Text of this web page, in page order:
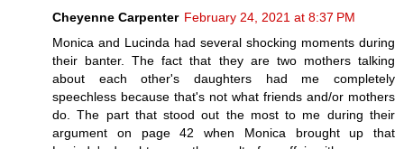
Cheyenne Carpenter February 24, 2021 at 8:37 PM
Monica and Lucinda had several shocking moments during
their banter. The fact that they are two mothers talking
about each other's daughters had me completely
speechless because that's not what friends and/or mothers
do. The part that stood out the most to me during their
argument on page 42 when Monica brought up that